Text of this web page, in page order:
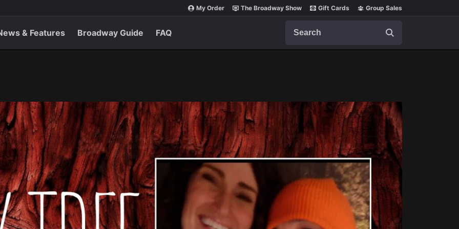
My Order The Broadway Show Gift Cards Group Sales
& Features Broadway Guide FAQ